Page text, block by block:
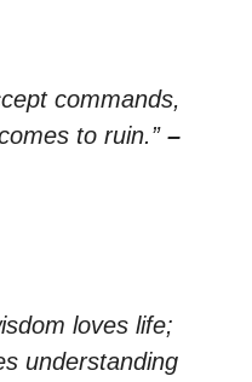
commands,
to ruin.” –
loves life;
understanding